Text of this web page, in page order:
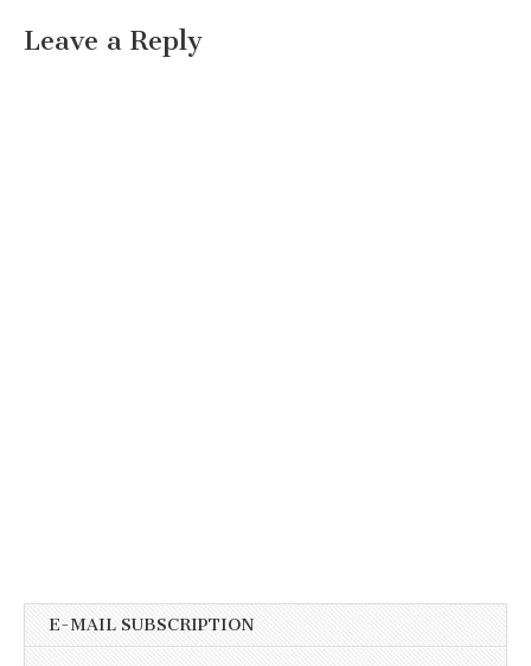
Leave a Reply
E-MAIL SUBSCRIPTION